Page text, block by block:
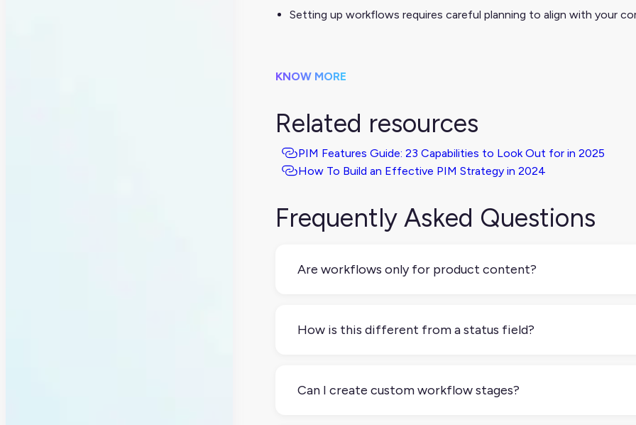
Setting up workflows requires careful planning to align with your
KNOW MORE
Related resources
PIM Features Guide: 23 Capabilities to Look Out for in 2025
How To Build an Effective PIM Strategy in 2024
Frequently Asked Questions
Are workflows only for product content?
How is this different from a status field?
Can I create custom workflow stages?